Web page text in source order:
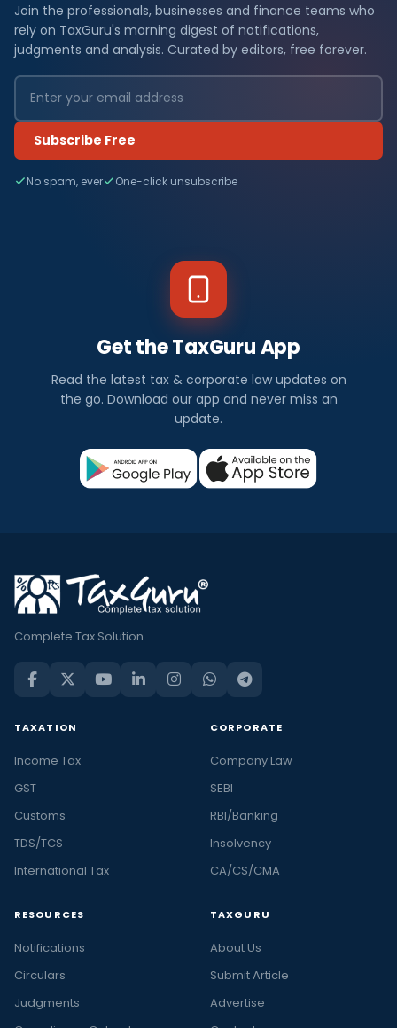
Join the professionals, businesses and finance teams who
rely on TaxGuru's morning digest of notifications,
judgments and analysis. Curated by editors, free forever.
Subscribe Free
No spam, ever One-click unsubscribe
Get the TaxGuru App
Read the latest tax & corporate law updates on
the go. Download our app and never miss an
update.
Complete Tax Solution
TAXATION
Income Tax
GST
Customs
TDS/TCS
International Tax
CORPORATE
Company Law
SEBI
RBI/Banking
Insolvency
CA/CS/CMA
RESOURCES
Notifications
Circulars
Judgments
TAXGURU
About Us
Submit Article
Advertise